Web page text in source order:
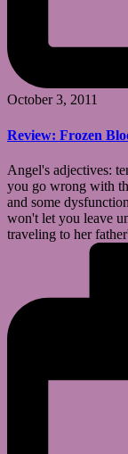
October 3, 2011
Review: Frozen
Angel's adjectives:
you go wrong with
and some
won't let you leave
traveling to her